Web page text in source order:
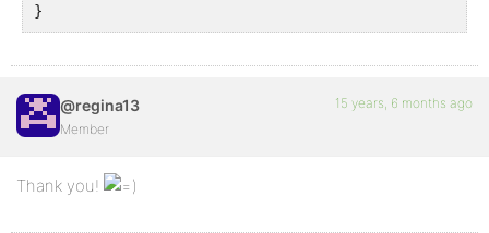
}
@regina13
Member
15 years, 6 months ago
Thank you!